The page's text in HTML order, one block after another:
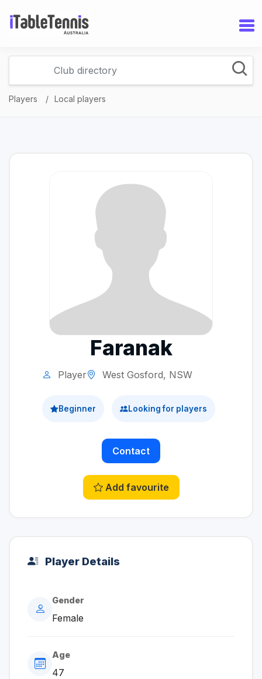
Players Local players
Faranak
Player West Gosford, NSW
Beginner Looking for players
Contact
Add favourite
Player Details
Gender
Female
Age
47